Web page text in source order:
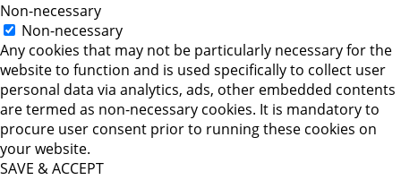
Non-necessary
Non-necessary
Any cookies that may not be particularly necessary for the
website to function and is used specifically to collect user
personal data via analytics, ads, other embedded contents
are termed as non-necessary cookies. It is mandatory to
procure user consent prior to running these cookies on
your website.
SAVE & ACCEPT